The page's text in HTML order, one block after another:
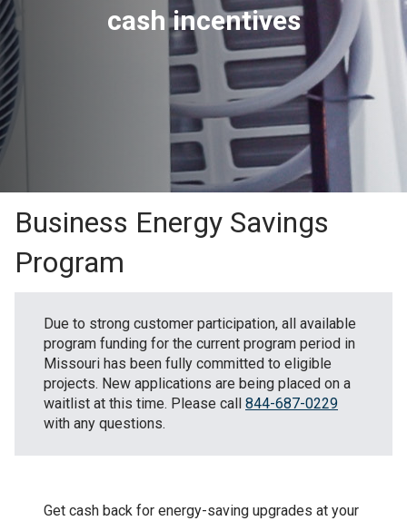
cash incentives
Business Energy Savings
Program
Due to strong customer participation, all available
program funding for the current program period in
Missouri has been fully committed to eligible
projects. New applications are being placed on a
waitlist at this time. Please call 844-687-0229
with any questions.
Get cash back for energy-saving upgrades at your